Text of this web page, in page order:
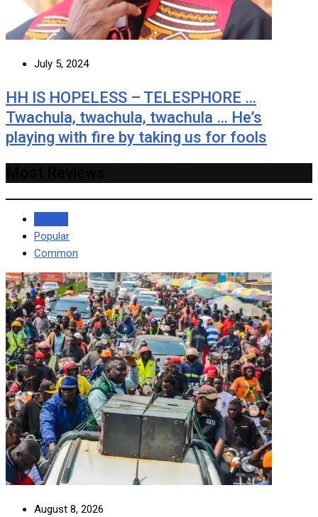
July 5, 2024
HH IS HOPELESS – TELESPHORE …
Twachula, twachula, twachula … He’s
playing with fire by taking us for fools
Popular
Common
August 8, 2026